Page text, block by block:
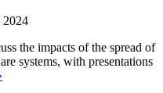
2024
the impacts of the spread of
systems, with presentations